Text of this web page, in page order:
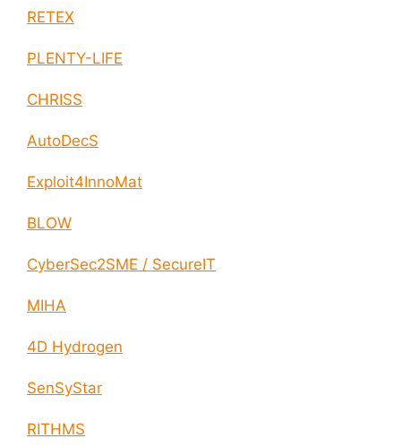
RETEX
PLENTY-LIFE
CHRISS
AutoDecS
Exploit4InnoMat
BLOW
CyberSec2SME / SecureIT
MIHA
4D Hydrogen
SenSyStar
RITHMS